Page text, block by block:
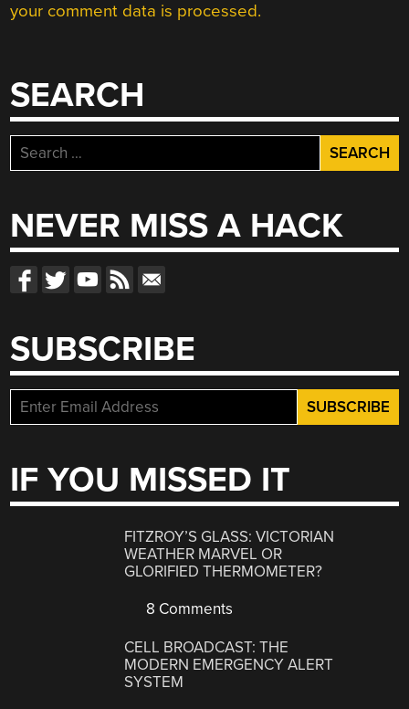
your comment data is processed.
SEARCH
Search
for:
NEVER MISS A HACK
SUBSCRIBE
IF YOU MISSED IT
FITZROY’S GLASS: VICTORIAN
WEATHER MARVEL OR
GLORIFIED THERMOMETER?
8 Comments
CELL BROADCAST: THE
MODERN EMERGENCY ALERT
SYSTEM